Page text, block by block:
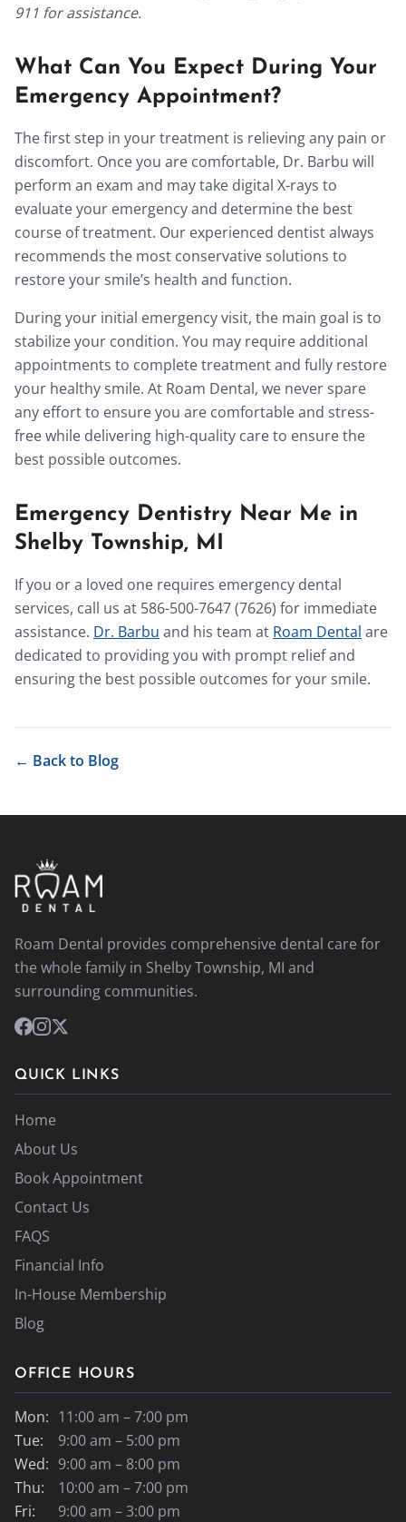
911 for assistance.
What Can You Expect During Your
Emergency Appointment?
The first step in your treatment is relieving any pain or
discomfort. Once you are comfortable, Dr. Barbu will
perform an exam and may take digital X-rays to
evaluate your emergency and determine the best
course of treatment. Our experienced dentist always
recommends the most conservative solutions to
restore your smile’s health and function.
During your initial emergency visit, the main goal is to
stabilize your condition. You may require additional
appointments to complete treatment and fully restore
your healthy smile. At Roam Dental, we never spare
any effort to ensure you are comfortable and stress-
free while delivering high-quality care to ensure the
best possible outcomes.
Emergency Dentistry Near Me in
Shelby Township, MI
If you or a loved one requires emergency dental
services, call us at 586-500-7647 (7626) for immediate
assistance. Dr. Barbu and his team at Roam Dental are
dedicated to providing you with prompt relief and
ensuring the best possible outcomes for your smile.
← Back to Blog
Roam Dental provides comprehensive dental care for
the whole family in Shelby Township, MI and
surrounding communities.
QUICK LINKS
Home
About Us
Book Appointment
Contact Us
FAQS
Financial Info
In-House Membership
Blog
OFFICE HOURS
Mon: 11:00 am – 7:00 pm
Tue:
9:00 am – 5:00 pm
Wed: 9:00 am – 8:00 pm
Thu:
10:00 am – 7:00 pm
Fri:
9:00 am – 3:00 pm